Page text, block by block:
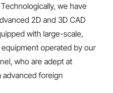
we have
2D and 3D CAD
with large-scale,
operated by our
who are adept at
advanced foreign